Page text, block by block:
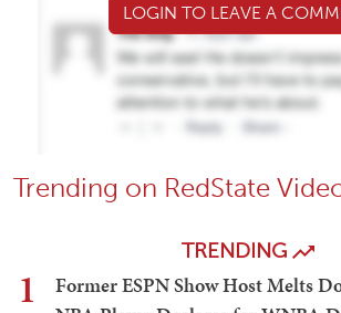
LOGIN TO LEAVE A
Trending on RedState
TRENDING
1
Former ESPN Show Host Melts